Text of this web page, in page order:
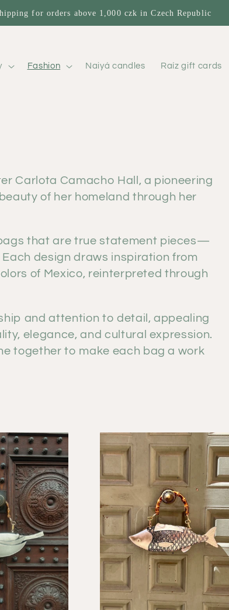
for orders above 1,000 czk in Czech Republic
Fashion Naiyá candles Raíz gift cards
Carlota Camacho Hall, a pioneering
of her homeland through her
that are true statement pieces—
design draws inspiration from
of Mexico, reinterpreted through
and attention to detail, appealing
elegance, and cultural expression.
together to make each bag a work